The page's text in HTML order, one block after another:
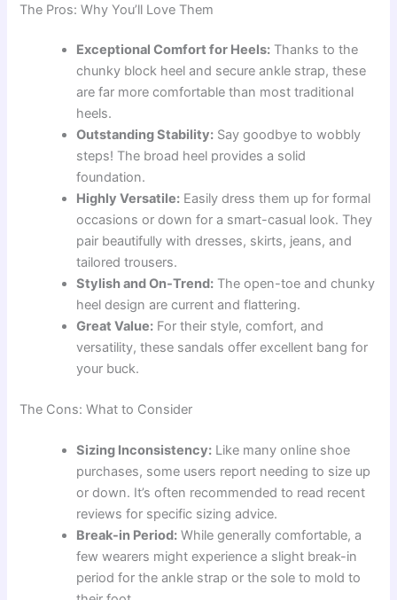
The Pros: Why You’ll Love Them
Exceptional Comfort for Heels: Thanks to the
chunky block heel and secure ankle strap, these
are far more comfortable than most traditional
heels.
Outstanding Stability: Say goodbye to wobbly
steps! The broad heel provides a solid
foundation.
Highly Versatile: Easily dress them up for formal
occasions or down for a smart-casual look. They
pair beautifully with dresses, skirts, jeans, and
tailored trousers.
Stylish and On-Trend: The open-toe and chunky
heel design are current and flattering.
Great Value: For their style, comfort, and
versatility, these sandals offer excellent bang for
your buck.
The Cons: What to Consider
Sizing Inconsistency: Like many online shoe
purchases, some users report needing to size up
or down. It’s often recommended to read recent
reviews for specific sizing advice.
Break-in Period: While generally comfortable, a
few wearers might experience a slight break-in
period for the ankle strap or the sole to mold to